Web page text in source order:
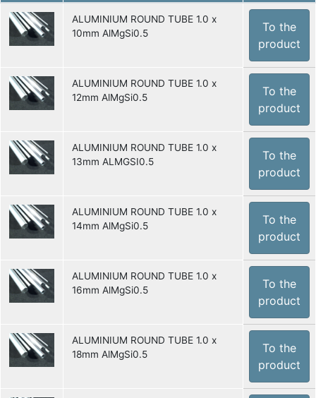
ALUMINIUM ROUND TUBE 1.0 x
10mm AlMgSi0.5
To the
product
ALUMINIUM ROUND TUBE 1.0 x
12mm AlMgSi0.5
To the
product
ALUMINIUM ROUND TUBE 1.0 x
13mm ALMGSI0.5
To the
product
ALUMINIUM ROUND TUBE 1.0 x
14mm AlMgSi0.5
To the
product
ALUMINIUM ROUND TUBE 1.0 x
16mm AlMgSi0.5
To the
product
ALUMINIUM ROUND TUBE 1.0 x
18mm AlMgSi0.5
To the
product